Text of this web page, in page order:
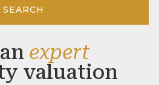
SEARCH
expert
valuation